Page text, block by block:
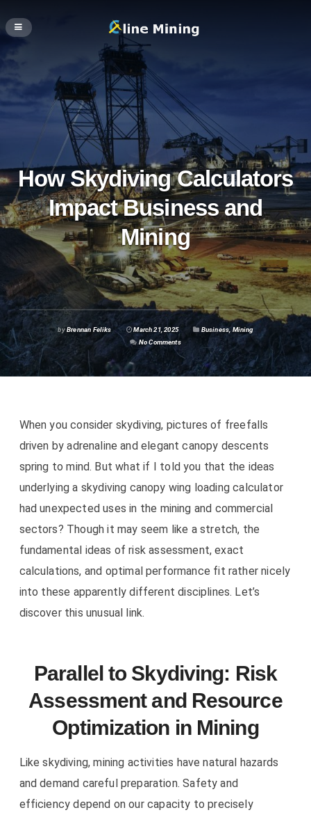
How Skydiving Calculators
Impact Business and
Mining
byBrennan Feliks March 21, 2025 Business, Mining
No Comments
When you consider skydiving, pictures of freefalls
driven by adrenaline and elegant canopy descents
spring to mind. But what if I told you that the ideas
underlying a skydiving canopy wing loading calculator
had unexpected uses in the mining and commercial
sectors? Though it may seem like a stretch, the
fundamental ideas of risk assessment, exact
calculations, and optimal performance fit rather nicely
into these apparently different disciplines. Let’s
discover this unusual link.
Parallel to Skydiving: Risk
Assessment and Resource
Optimization in Mining
Like skydiving, mining activities have natural hazards
and demand careful preparation. Safety and
efficiency depend on our capacity to precisely